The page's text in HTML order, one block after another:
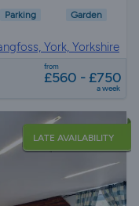
Parking Garden
York, Yorkshire
from
£560 - £750
a week
LATE AVAILABILITY